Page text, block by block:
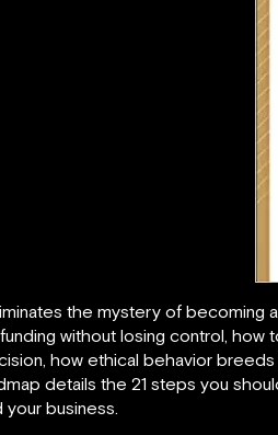
the mystery of becoming
without losing control,
how ethical behavior
details the 21 steps you
business.